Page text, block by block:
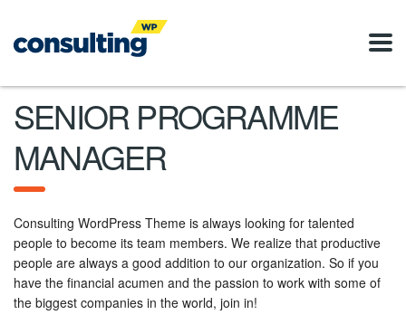
SENIOR PROGRAMME
MANAGER
Consulting WordPress Theme is always looking for talented
people to become its team members. We realize that productive
people are always a good addition to our organization. So if you
have the financial acumen and the passion to work with some of
the biggest companies in the world, join in!